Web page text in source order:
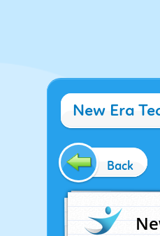
New Era
Back